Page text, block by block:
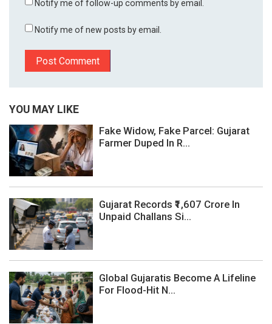
Notify me of follow-up comments by email.
Notify me of new posts by email.
YOU MAY LIKE
Fake Widow, Fake Parcel: Gujarat
Farmer Duped In R...
Gujarat Records ₹1,607 Crore In
Unpaid Challans Si...
Global Gujaratis Become A Lifeline
For Flood-Hit N...